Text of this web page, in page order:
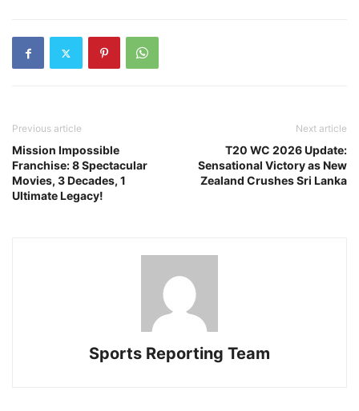
Previous article
Mission Impossible
Franchise: 8 Spectacular
Movies, 3 Decades, 1
Ultimate Legacy!
Next article
T20 WC 2026 Update:
Sensational Victory as New
Zealand Crushes Sri Lanka
Sports Reporting Team